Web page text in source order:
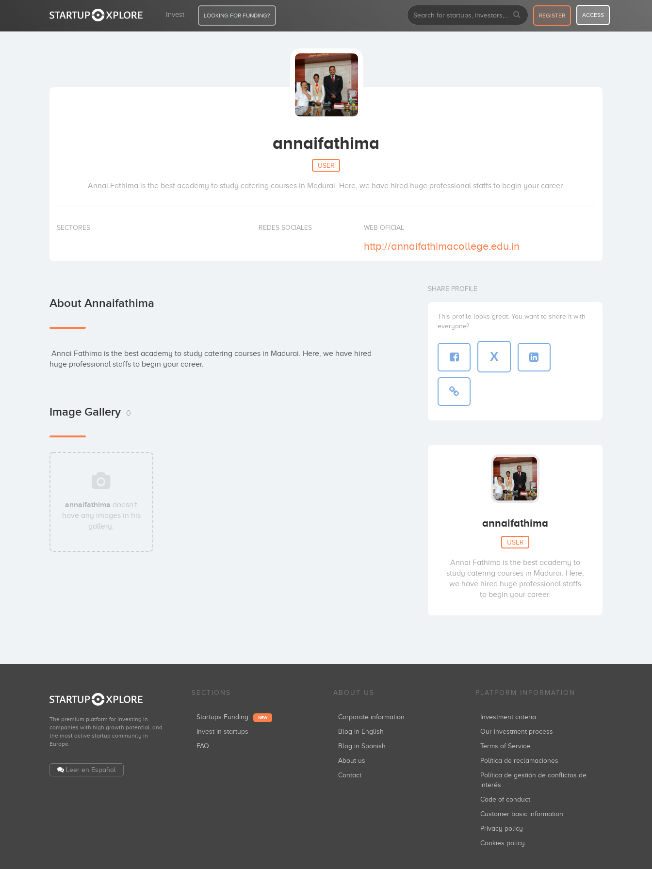
Invest LOOKING FOR FUNDING? REGISTER ACCESS
annaifathima
USER
Annai Fathima is the best academy to study catering courses in Madurai. Here, we have hired huge professional staffs to begin your career.
SECTORES REDES SOCIALES WEB OFICIAL
http://annaifathimacollege.edu.in
About Annaifathima
huge professional staffs to begin your career.
Image Gallery 0
annaifathima doesn't
have any images in his
gallery.
SHARE PROFILE
This profile looks great. You want to share it with
everyone?
X
annaifathima
USER
Annai Fathima is the best academy to
study catering courses in Madurai. Here,
we have hired huge professional staffs
to begin your career.
The premium platform for investing in
companies with high growth potential, and
the most active startup community in
Europe.
Leer en Español
SECTIONS
Startups Funding NEW
Invest in startups
FAQ
ABOUT US
Corporate information
Blog in English
Blog in Spanish
About us
Contact
PLATFORM INFORMATION
Investment criteria
Our investment process
Terms of Service
Política de reclamaciones
Política de gestión de conflictos de
interés
Code of conduct
Customer basic information
Privacy policy
Cookies policy